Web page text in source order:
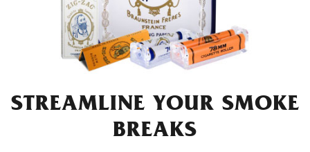
STREAMLINE YOUR SMOKE
BREAKS